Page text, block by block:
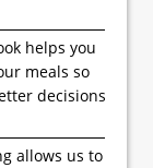
helps you
meals so
decisions
allows us to